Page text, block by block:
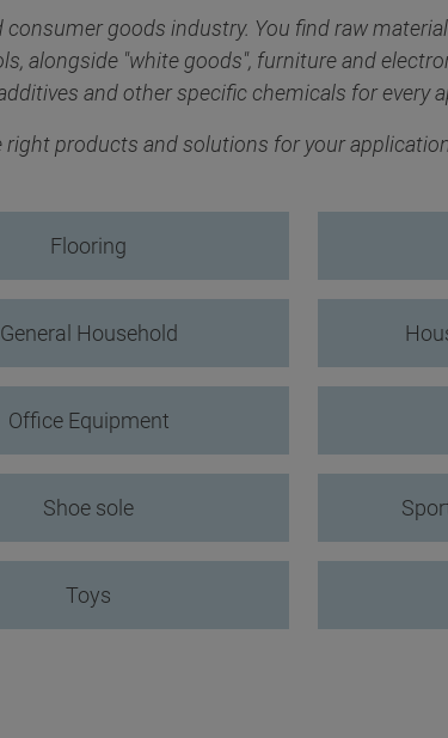
goods industry. You find raw
alongside "white goods", furniture and
and other specific chemicals for every
products and solutions for your
Flooring
General Household
Office Equipment
Shoe sole
Toys